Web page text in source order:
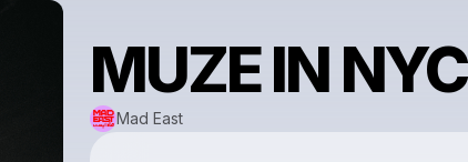
MUZE IN NYC
Mad East